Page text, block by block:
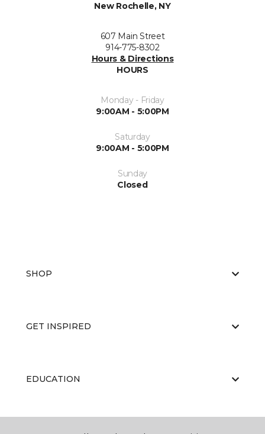
New Rochelle, NY
607 Main Street
914-775-8302
Hours & Directions
HOURS
Monday - Friday
9:00AM - 5:00PM
Saturday
9:00AM - 5:00PM
Sunday
Closed
SHOP
GET INSPIRED
EDUCATION